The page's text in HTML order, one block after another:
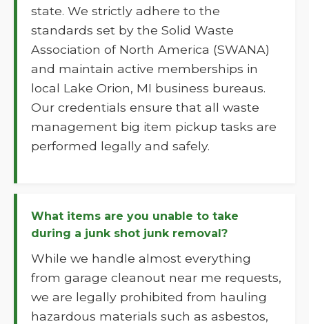
state. We strictly adhere to the
standards set by the Solid Waste
Association of North America (SWANA)
and maintain active memberships in
local Lake Orion, MI business bureaus.
Our credentials ensure that all waste
management big item pickup tasks are
performed legally and safely.
What items are you unable to take
during a junk shot junk removal?
While we handle almost everything
from garage cleanout near me requests,
we are legally prohibited from hauling
hazardous materials such as asbestos,